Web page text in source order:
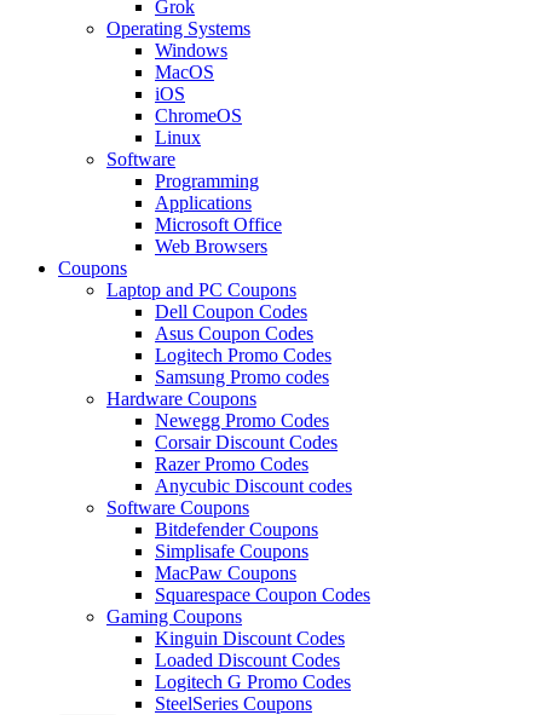
Grok
Operating Systems
Windows
MacOS
iOS
ChromeOS
Linux
Software
Programming
Applications
Microsoft Office
Web Browsers
Coupons
Laptop and PC Coupons
Dell Coupon Codes
Asus Coupon Codes
Logitech Promo Codes
Samsung Promo codes
Hardware Coupons
Newegg Promo Codes
Corsair Discount Codes
Razer Promo Codes
Anycubic Discount codes
Software Coupons
Bitdefender Coupons
Simplisafe Coupons
MacPaw Coupons
Squarespace Coupon Codes
Gaming Coupons
Kinguin Discount Codes
Loaded Discount Codes
Logitech G Promo Codes
SteelSeries Coupons